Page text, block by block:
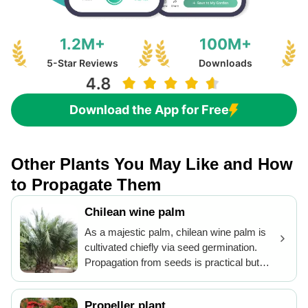
1.2M+
5-Star Reviews
100M+
Downloads
Download the App for Free
Other Plants You May Like and How
to Propagate Them
Chilean wine palm
As a majestic palm, chilean wine palm is
cultivated chiefly via seed germination.
Propagation from seeds is practical but
successful germination, fresh seeds